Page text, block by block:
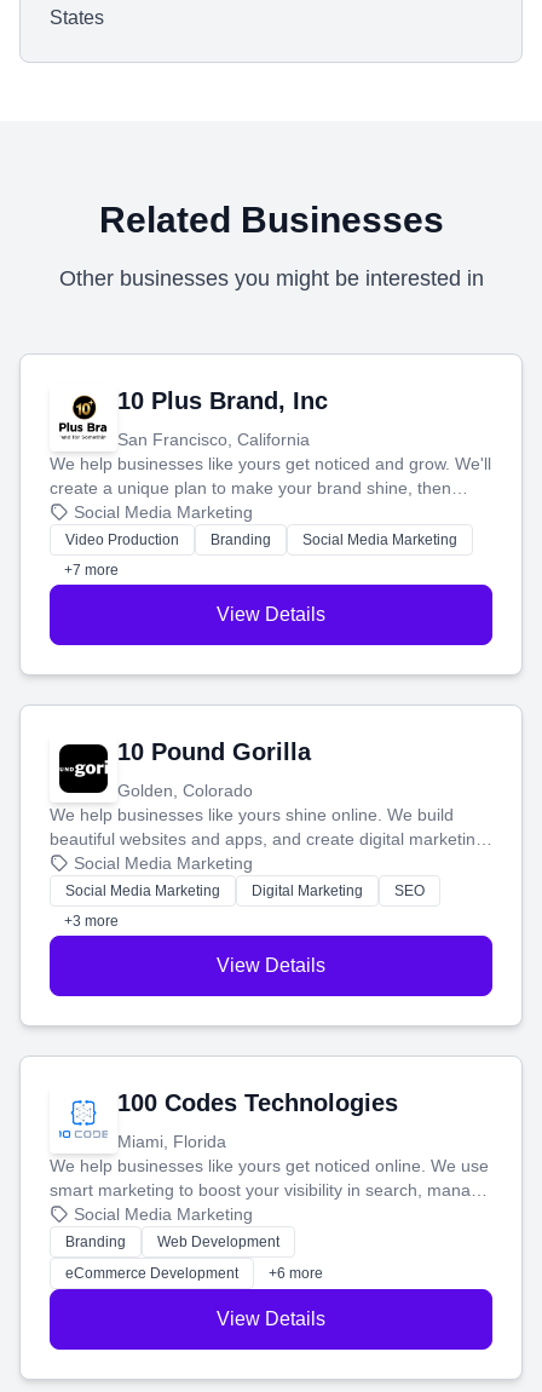
States
Related Businesses
Other businesses you might be interested in
10 Plus Brand, Inc
San Francisco, California
We help businesses like yours get noticed and grow. We'll
create a unique plan to make your brand shine, then
produce engaging content—like videos and websites—to
tell your story and connect you with the perfect
customers.
Social Media Marketing
Video Production Branding
Social Media Marketing
+7 more
View Details
10 Pound Gorilla
Golden, Colorado
We help businesses like yours shine online. We build
beautiful websites and apps, and create digital marketing
that brings in more customers and helps you make more
money.
Social Media Marketing
Social Media Marketing Digital Marketing
SEO
+3 more
View Details
100 Codes Technologies
Miami, Florida
We help businesses like yours get noticed online. We use
smart marketing to boost your visibility in search, manage
your social media, and run ad campaigns that actually
work. Our custom strategies help you connect with more
customers and grow your brand.
Social Media Marketing
Branding
Web Development
eCommerce Development
+6 more
View Details